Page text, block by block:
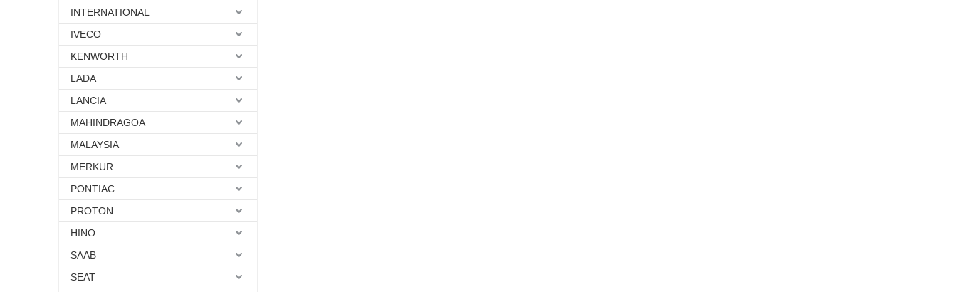
INTERNATIONAL
IVECO
KENWORTH
LADA
LANCIA
MAHINDRAGOA
MALAYSIA
MERKUR
PONTIAC
PROTON
HINO
SAAB
SEAT